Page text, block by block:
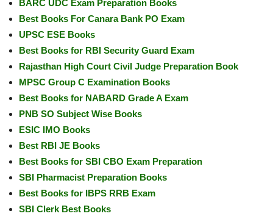
BARC UDC Exam Preparation Books
Best Books For Canara Bank PO Exam
UPSC ESE Books
Best Books for RBI Security Guard Exam
Rajasthan High Court Civil Judge Preparation Book
MPSC Group C Examination Books
Best Books for NABARD Grade A Exam
PNB SO Subject Wise Books
ESIC IMO Books
Best RBI JE Books
Best Books for SBI CBO Exam Preparation
SBI Pharmacist Preparation Books
Best Books for IBPS RRB Exam
SBI Clerk Best Books